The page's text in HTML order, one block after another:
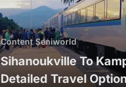
Content Seniworld
Sihanoukville To
Detailed Travel